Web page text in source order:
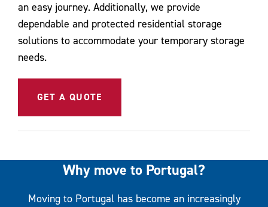
an easy journey. Additionally, we provide
dependable and protected residential storage
solutions to accommodate your temporary storage
needs.
GET A QUOTE
Why move to Portugal?
Moving to Portugal has become an increasingly